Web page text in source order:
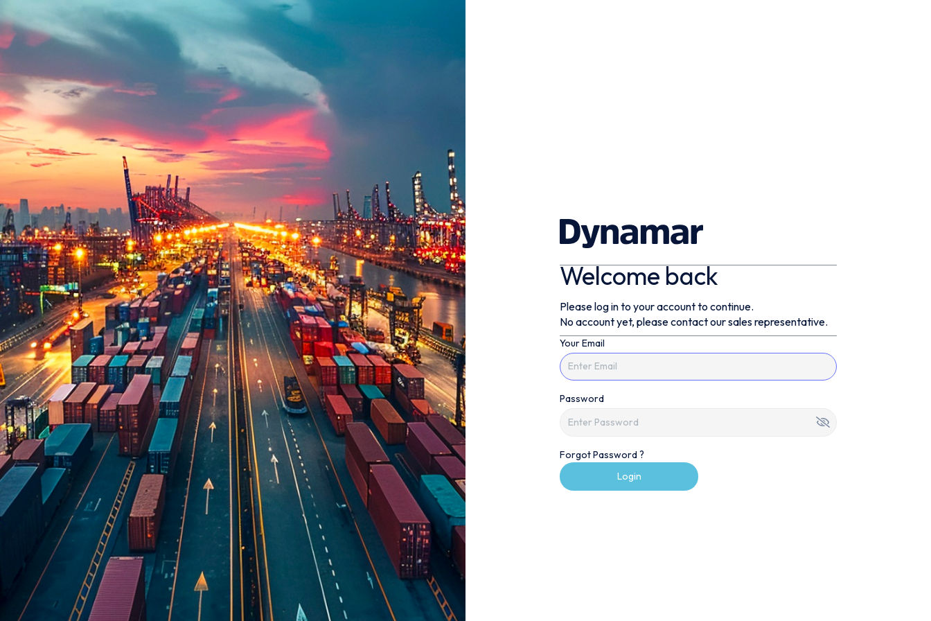
Welcome back
Please log in to your account to continue.
No account yet, please contact our sales representative.
Your Email
Password
Forgot Password ?
Login